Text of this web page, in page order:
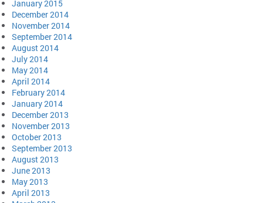
January 2015
December 2014
November 2014
September 2014
August 2014
July 2014
May 2014
April 2014
February 2014
January 2014
December 2013
November 2013
October 2013
September 2013
August 2013
June 2013
May 2013
April 2013